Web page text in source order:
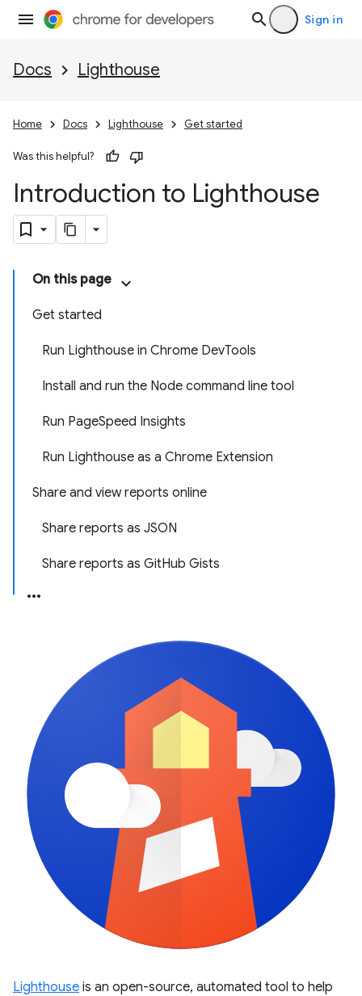
Sign in
Docs Lighthouse
Home Docs Lighthouse Get started
Was this helpful?
Introduction to Lighthouse
On this page
Get started
Run Lighthouse in Chrome DevTools
Install and run the Node command line tool
Run PageSpeed Insights
Run Lighthouse as a Chrome Extension
Share and view reports online
Share reports as JSON
Share reports as GitHub Gists
Lighthouse is an open-source, automated tool to help